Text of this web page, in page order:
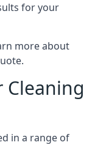
for your
more about
Cleaning
in a range of